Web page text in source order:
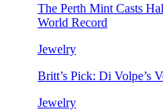
The Perth Mint Casts
World Record
Jewelry
Britt’s Pick: Di Volpe’s
Jewelry